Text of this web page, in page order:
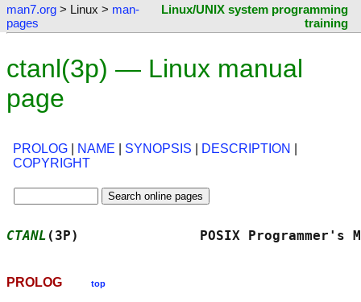
man7.org > Linux > man-
pages
Linux/UNIX system programming
training
ctanl(3p) — Linux manual
page
PROLOG NAME SYNOPSIS DESCRIPTION
COPYRIGHT
CTANL (3P)               POSIX
PROLOG top